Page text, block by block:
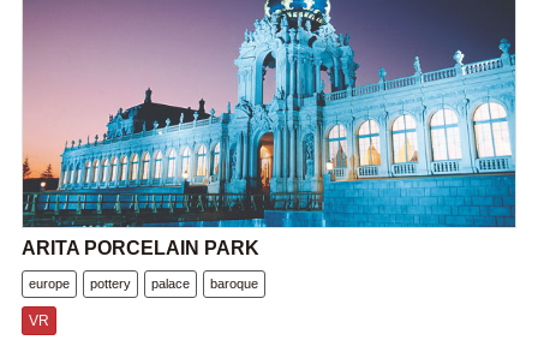
ARITA PORCELAIN PARK
europe pottery palace baroque
VR